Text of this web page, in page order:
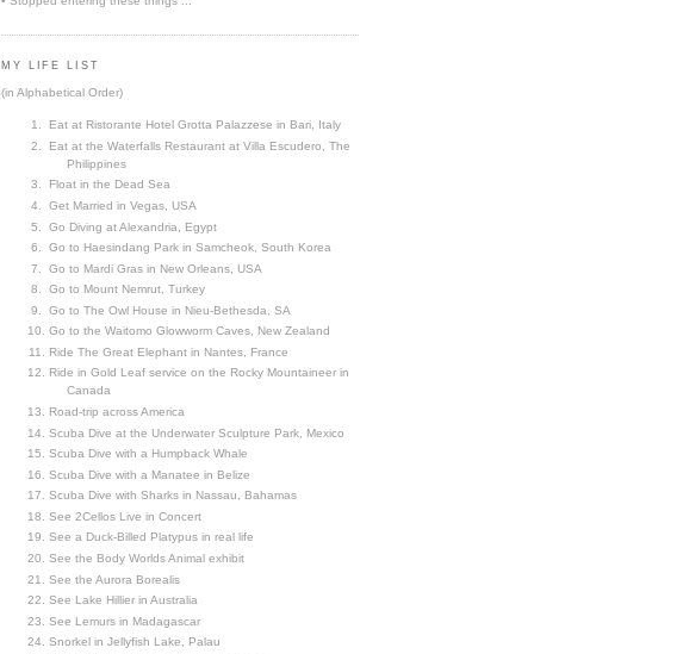
MY LIFE LIST
(in Alphabetical Order)
Eat at Ristorante Hotel Grotta Palazzese in Bari, Italy
Eat at the Waterfalls Restaurant at Villa Escudero, The
Philippines
Float in the Dead Sea
Get Married in Vegas, USA
Go Diving at Alexandria, Egypt
Go to Haesindang Park in Samcheok, South Korea
Go to Mardi Gras in New Orleans, USA
Go to Mount Nemrut, Turkey
Go to The Owl House in Nieu-Bethesda, SA
Go to the Waitomo Glowworm Caves, New Zealand
Ride The Great Elephant in Nantes, France
Ride in Gold Leaf service on the Rocky Mountaineer in
Canada
Road-trip across America
Scuba Dive at the Underwater Sculpture Park, Mexico
Scuba Dive with a Humpback Whale
Scuba Dive with a Manatee in Belize
Scuba Dive with Sharks in Nassau, Bahamas
See 2Cellos Live in Concert
See a Duck-Billed Platypus in real life
See the Body Worlds Animal exhibit
See the Aurora Borealis
See Lake Hillier in Australia
See Lemurs in Madagascar
Snorkel in Jellyfish Lake, Palau